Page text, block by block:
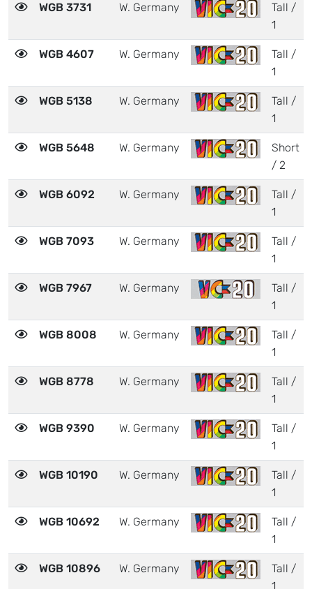
WGB 3731 W. Germany
Tall /
1
WGB 4607 W. Germany
Tall /
1
WGB 5138 W. Germany
Tall /
1
WGB 5648 W. Germany
Short
/ 2
WGB 6092 W. Germany
Tall /
1
WGB 7093 W. Germany
Tall /
1
WGB 7967 W. Germany
Tall /
1
WGB 8008 W. Germany
Tall /
1
WGB 8778 W. Germany
Tall /
1
WGB 9390 W. Germany
Tall /
1
WGB 10190 W. Germany
Tall /
1
WGB 10692 W. Germany
Tall /
1
WGB 10896 W. Germany
Tall /
1